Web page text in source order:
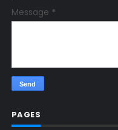
Message *
PAGES